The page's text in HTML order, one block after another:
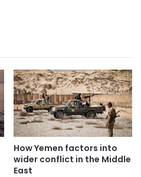
How Yemen factors into
wider conflict in the Middle
East